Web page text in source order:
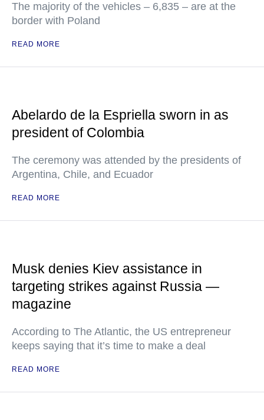
The majority of the vehicles – 6,835 – are at the
border with Poland
READ MORE
Abelardo de la Espriella sworn in as
president of Colombia
The ceremony was attended by the presidents of
Argentina, Chile, and Ecuador
READ MORE
Musk denies Kiev assistance in
targeting strikes against Russia —
magazine
According to The Atlantic, the US entrepreneur
keeps saying that it’s time to make a deal
READ MORE